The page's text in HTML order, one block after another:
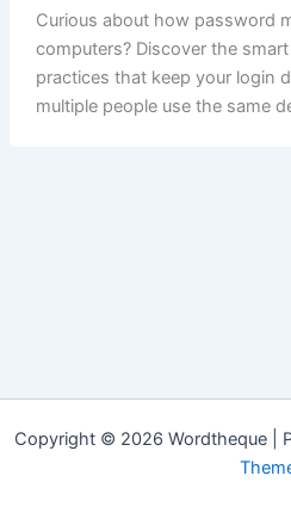
Curious about how password
computers? Discover the
practices that keep your login
multiple people use the same
Copyright © 2026 Wordtheque |